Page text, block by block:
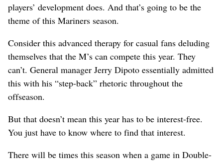
players’ development does. And that’s going to be the
theme of this Mariners season.
Consider this advanced therapy for casual fans deluding
themselves that the M’s can compete this year. They
can’t. General manager Jerry Dipoto essentially admitted
this with his “step-back” rhetoric throughout the
offseason.
But that doesn’t mean this year has to be interest-free.
You just have to know where to find that interest.
There will be times this season when a game in Double-